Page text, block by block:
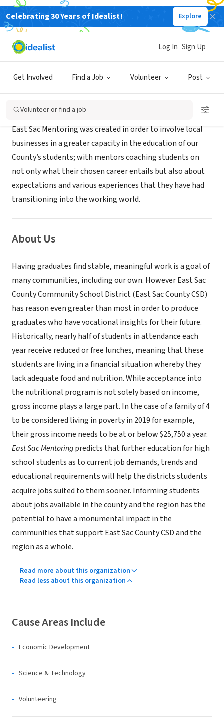
Celebrating 30 Years of Idealist! Explore
Get Involved Find a Job Volunteer Post
Log In Sign Up
Volunteer or find a job
NONPROFIT
East Sac County High School
East Sac Mentoring was created in order to involve local
businesses in a greater capacity in the education of our
County’s students; with mentors coaching students on
not only what their chosen career entails but also about
expectations and various experiences that they have had
transitioning into the working world.
About Us
Having graduates find stable, meaningful work is a goal of
many communities, including our own. However East Sac
County Community School District (East Sac County CSD)
has reason even greater than most in order to produce
graduates who have vocational insights for their future.
Historically, nearly half of students in attendance each
year receive reduced or free lunches, meaning that these
students are living in a financial situation whereby they
lack adequate food and nutrition. While acceptance into
the nutritional program is not solely based on income,
gross income plays a large part. In the case of a family of 4
to be considered living in poverty in 2019 for example,
their gross income needs to be at or below $25,750 a year.
East Sac Mentoringpredicts that further education for high
school students as to current job demands, trends and
educational requirements will help the districts students
acquire jobs suited to them sooner. Informing students
about jobs available in the county and the region has the
potential to have a monumental impact in the
communities that support East Sac County CSD and the
region as a whole.
Read more about this organization
Read less about this organization
Cause Areas Include
Economic Development
Science & Technology
Volunteering